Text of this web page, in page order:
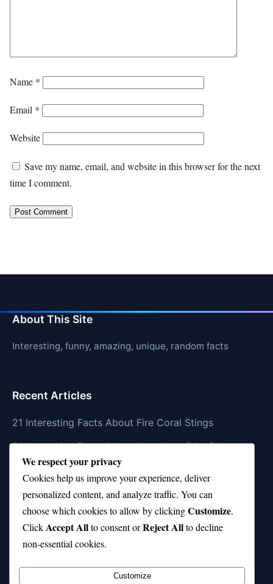
Name *
Email *
Website
Save my name, email, and website in this browser for the next
time I comment.
About This Site
Interesting, funny, amazing, unique, random facts
Recent Articles
21 Interesting Facts About Fire Coral Stings
21 Interesting Facts About Ungulates (Hoofed
Animals)
21 Interesting Facts About Dungeness Crabs
21 Interesting Facts About Megamouth Shark Rarity
21 Interesting Facts About Velvet Worms
(Onychophora)
We respect your privacy
Cookies help us improve your experience, deliver
personalized content, and analyze traffic. You can
choose which cookies to allow by clickingCustomize.
ClickAccept Allto consent orReject Allto decline
non-essential cookies.
Customize